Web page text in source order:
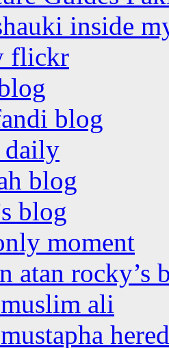
inside
flickr
blog
daily
blog
blog
moment
atan rocky’s
ali